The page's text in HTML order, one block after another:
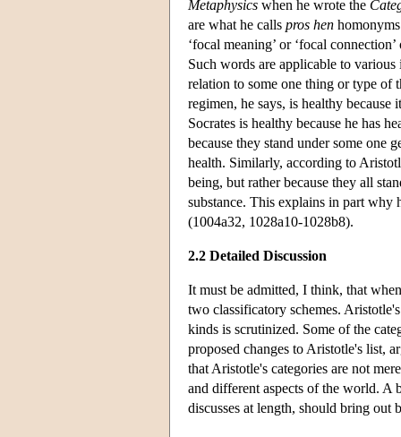
Metaphysics when he wrote the
are what he calls pros hen
‘focal meaning’ or ‘focal
Such words are applicable to
relation to some one thing or type of
regimen, he says, is healthy
Socrates is healthy because he has
because they stand under some one
health. Similarly, according to
being, but rather because they all
substance. This explains in part why
(1004a32, 1028a10-1028b8).
2.2 Detailed Discussion
It must be admitted, I think, that
two classificatory schemes.
kinds is scrutinized. Some of the
proposed changes to Aristotle's list,
that Aristotle's categories are not
and different aspects of the world. A
discusses at length, should bring out